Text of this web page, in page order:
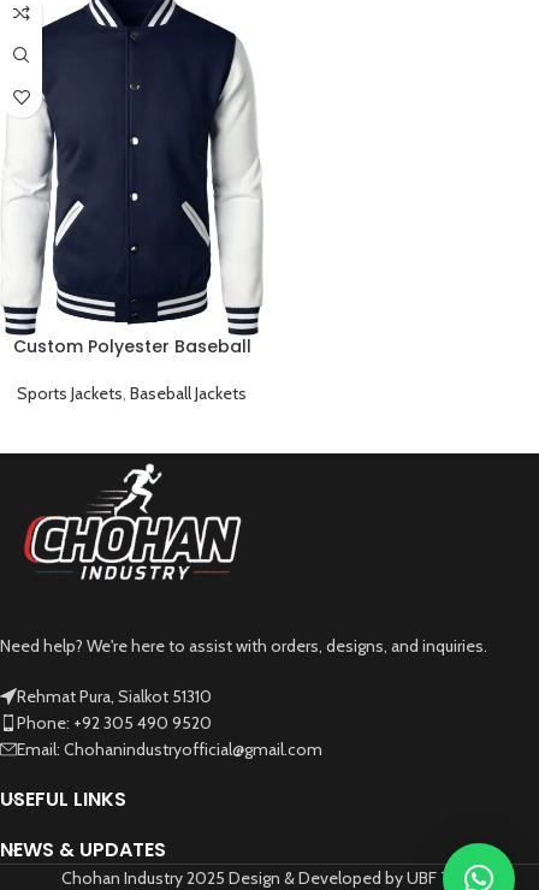
Custom Polyester Baseball
and Fully Customizable
Sports Jackets, Baseball Jackets
Need help? We're here to assist with orders, designs, and inquiries.
Rehmat Pura, Sialkot 51310
Phone: +92 305 490 9520
Email: Chohanindustryofficial@gmail.com
USEFUL LINKS
NEWS & UPDATES
Chohan Industry 2025 Design & Developed by UBF Tech